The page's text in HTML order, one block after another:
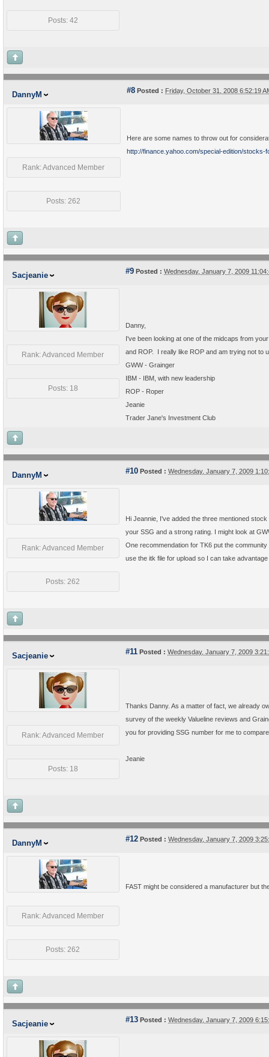
Posts: 42
DannyM #8 Posted : Friday, October 31, 2008 6:52:19
Rank: Advanced Member
Posts: 262
Here are some names to throw out for
http://finance.yahoo.com/special-edition/stocks-
Sacjeanie #9 Posted : Wednesday, January 7, 2009
Rank: Advanced Member
Posts: 18
Danny,
I've been looking at one of the midcaps from
and ROP. I really like ROP and am trying not to
GWW - Grainger
IBM - IBM, with new leadership
ROP - Roper
Jeanie
Trader Jane's Investment Club
DannyM #10 Posted : Wednesday, January 7, 2009
Rank: Advanced Member
Posts: 262
Hi Jeannie, I've added the three mentioned
your SSG and a strong rating. I might look at
One recommendation for TK6 put the
use the itk file for upload so I can take
Sacjeanie #11 Posted : Wednesday, January 7, 2009
Rank: Advanced Member
Posts: 18
Thanks Danny. As a matter of fact, we already
survey of the weekly Valueline reviews and
you for providing SSG number for me to
Jeanie
DannyM #12 Posted : Wednesday, January 7, 2009
Rank: Advanced Member
Posts: 262
FAST might be considered a manufacturer but
Sacjeanie #13 Posted : Wednesday, January 7, 2009